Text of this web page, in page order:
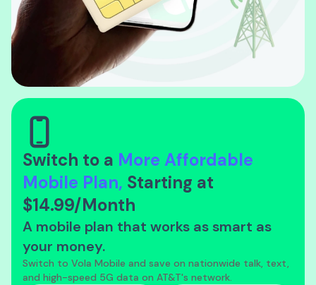
Switch to a More Affordable
Mobile Plan, Starting at
$14.99/Month
A mobile plan that works as smart as
your money.
Switch to Vola Mobile and save on nationwide talk, text,
and high-speed 5G data on AT&T's network.